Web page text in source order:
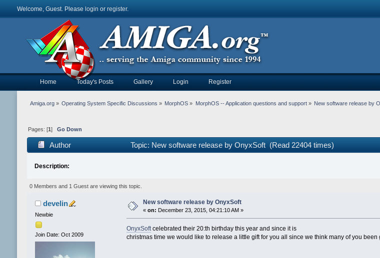
Welcome, Guest. Please login or register.
Home Today's Posts Gallery Login Register
Amiga.org» Operating System Specific Discussions » MorphOS » MorphOS -- Application questions and support» New software release by
Pages: [1 ] Go Down
Author Topic: New software release by OnyxSoft (Read 22404 times)
Description:
0 Members and 1 Guest are viewing this topic.
develin
Newbie
Join Date: Oct 2009
New software release by OnyxSoft
« on: December 23, 2015, 04:21:10 AM »
OnyxSoftcelebrated their 20:th birthday this year and since it is
christmas time we would like to release a little gift for you all since we think many of you